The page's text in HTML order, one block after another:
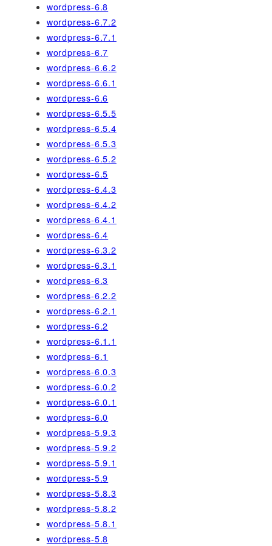
wordpress-6.8
wordpress-6.7.2
wordpress-6.7.1
wordpress-6.7
wordpress-6.6.2
wordpress-6.6.1
wordpress-6.6
wordpress-6.5.5
wordpress-6.5.4
wordpress-6.5.3
wordpress-6.5.2
wordpress-6.5
wordpress-6.4.3
wordpress-6.4.2
wordpress-6.4.1
wordpress-6.4
wordpress-6.3.2
wordpress-6.3.1
wordpress-6.3
wordpress-6.2.2
wordpress-6.2.1
wordpress-6.2
wordpress-6.1.1
wordpress-6.1
wordpress-6.0.3
wordpress-6.0.2
wordpress-6.0.1
wordpress-6.0
wordpress-5.9.3
wordpress-5.9.2
wordpress-5.9.1
wordpress-5.9
wordpress-5.8.3
wordpress-5.8.2
wordpress-5.8.1
wordpress-5.8